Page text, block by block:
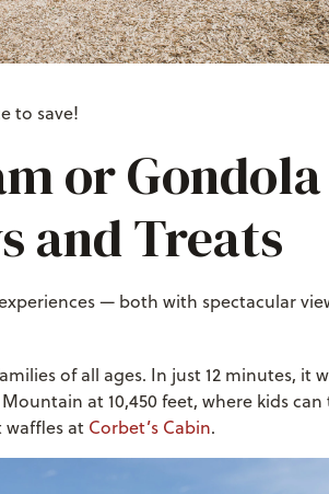
to save!
or
and Treats
— both with spectacular
of all ages. In just 12 minutes, it
at 10,450 feet, where kids can
waffles at Corbet’s Cabin.